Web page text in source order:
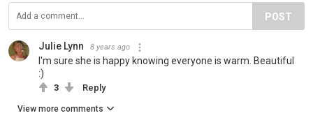
POST
Julie Lynn 8 years ago
I'm sure she is happy knowing everyone is warm. Beautiful
:)
3 Reply
View more comments